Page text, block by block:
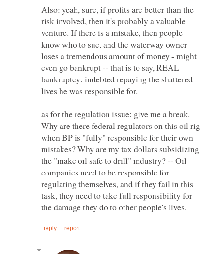
Also: yeah, sure, if profits are better than the
risk involved, then it's probably a valuable
venture. If there is a mistake, then people
know who to sue, and the waterway owner
loses a tremendous amount of money - might
even go bankrupt -- that is to say, REAL
bankruptcy: indebted repaying the shattered
as for the regulation issue: give me a break.
Why are there federal regulators on this oil rig
when BP is "fully" responsible for their own
mistakes? Why are my tax dollars subsidizing
the "make oil safe to drill" industry? -- Oil
companies need to be responsible for
regulating themselves, and if they fail in this
task, they need to take full responsibility for